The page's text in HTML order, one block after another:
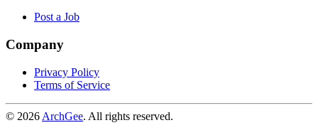
Post a Job
Company
Privacy Policy
Terms of Service
© 2026 ArchGee. All rights reserved.